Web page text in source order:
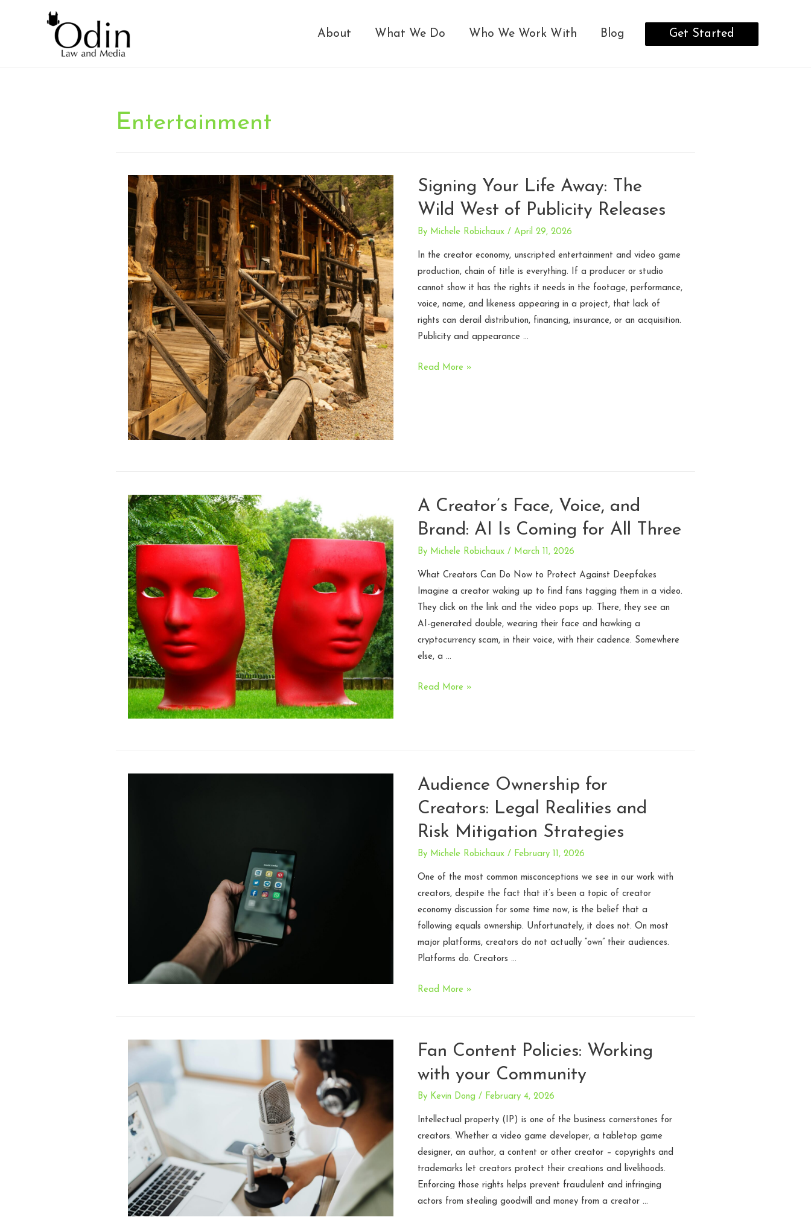
About What We Do Who We Work With Blog Get Started
Entertainment
Signing Your Life Away: The
Wild West of Publicity Releases
By Michele Robichaux / April 29, 2026
In the creator economy, unscripted entertainment and video game
production, chain of title is everything. If a producer or studio
cannot show it has the rights it needs in the footage, performance,
voice, name, and likeness appearing in a project, that lack of
rights can derail distribution, financing, insurance, or an acquisition.
Publicity and appearance …
Signing
Publicity
Releases
Read More »
A Creator’s Face, Voice, and
Brand: AI Is Coming for All Three
By Michele Robichaux / March 11, 2026
What Creators Can Do Now to Protect Against Deepfakes
Imagine a creator waking up to find fans tagging them in a video.
They click on the link and the video pops up. There, they see an
AI-generated double, wearing their face and hawking a
cryptocurrency scam, in their voice, with their cadence. Somewhere
else, a …
A
AI
Is
for
All
Read More »
Audience Ownership for
Creators: Legal Realities and
Risk Mitigation Strategies
By Michele Robichaux / February 11, 2026
One of the most common misconceptions we see in our work with
creators, despite the fact that it’s been a topic of creator
economy discussion for some time now, is the belief that a
following equals ownership. Unfortunately, it does not. On most
major platforms, creators do not actually “own” their audiences.
Platforms do. Creators …
Audience
Legal
Realities
Risk
Mitigation
Strategies
Read More »
Fan Content Policies: Working
with your Community
By Kevin Dong / February 4, 2026
Intellectual property (IP) is one of the business cornerstones for
creators. Whether a video game developer, a tabletop game
designer, an author, a content or other creator – copyrights and
trademarks let creators protect their creations and livelihoods.
Enforcing those rights helps prevent fraudulent and infringing
actors from stealing goodwill and money from a creator …